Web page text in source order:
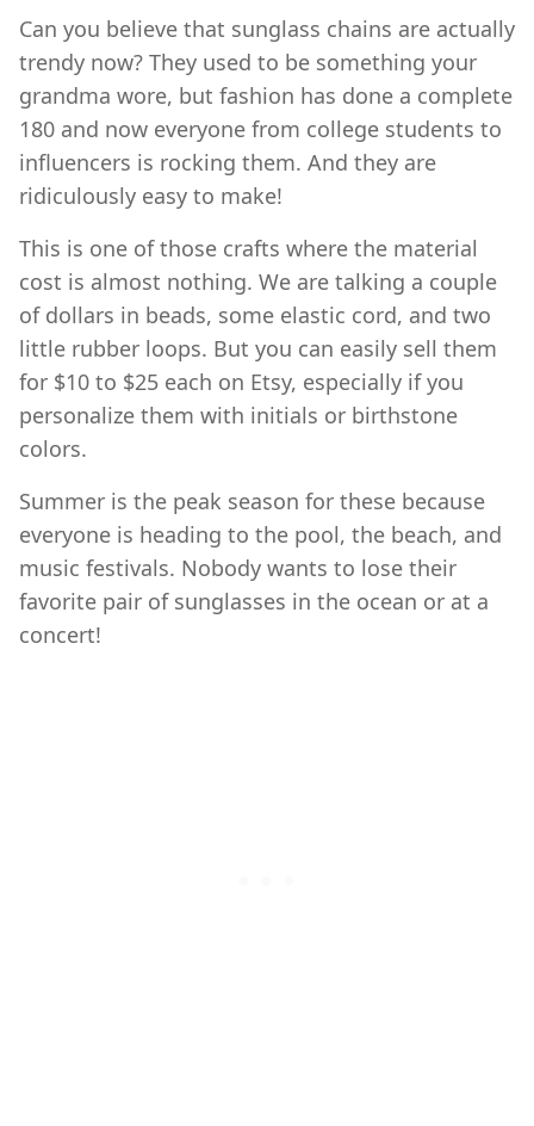
Can you believe that sunglass chains are actually
trendy now? They used to be something your
grandma wore, but fashion has done a complete
180 and now everyone from college students to
influencers is rocking them. And they are
ridiculously easy to make!
This is one of those crafts where the material
cost is almost nothing. We are talking a couple
of dollars in beads, some elastic cord, and two
little rubber loops. But you can easily sell them
for $10 to $25 each on Etsy, especially if you
personalize them with initials or birthstone
colors.
Summer is the peak season for these because
everyone is heading to the pool, the beach, and
music festivals. Nobody wants to lose their
favorite pair of sunglasses in the ocean or at a
concert!